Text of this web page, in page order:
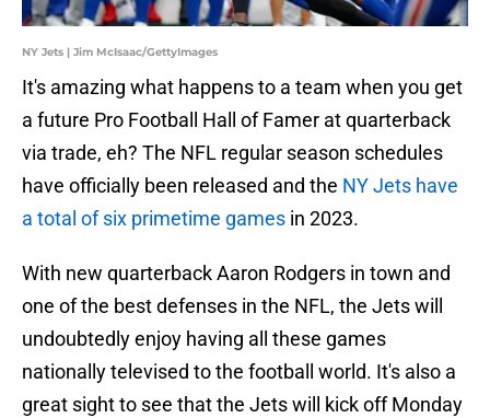
NY Jets | Jim McIsaac/GettyImages
It's amazing what happens to a team when you get
a future Pro Football Hall of Famer at quarterback
via trade, eh? The NFL regular season schedules
have officially been released and the NY Jets have
a total of six primetime games in 2023.
With new quarterback Aaron Rodgers in town and
one of the best defenses in the NFL, the Jets will
undoubtedly enjoy having all these games
nationally televised to the football world. It's also a
great sight to see that the Jets will kick off Monday